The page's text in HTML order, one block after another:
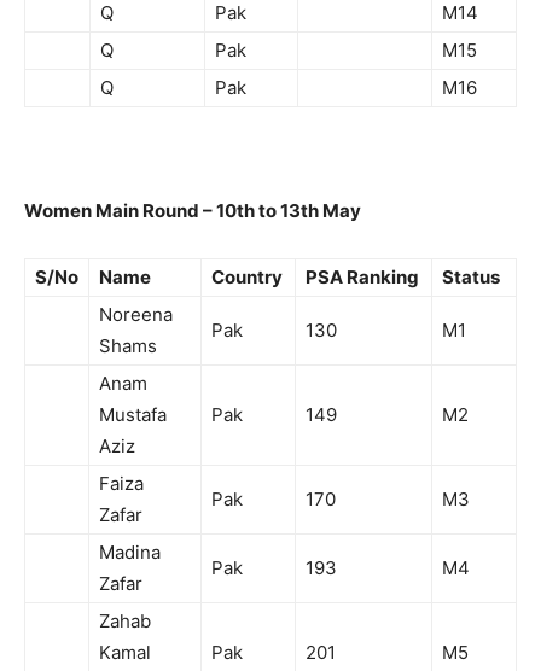
Q
Pak
M14
Q
Pak
M15
Q
Pak M16
Women Main Round – 10th to 13th May
S/No Name Country PSA Ranking
Status
Noreena
Shams
Pak 130 M1
Anam
Mustafa
Aziz
Pak 149 M2
Faiza
Zafar
Pak 170 M3
Madina
Zafar
Pak 193 M4
Zahab
Kamal
Pak 201 M5